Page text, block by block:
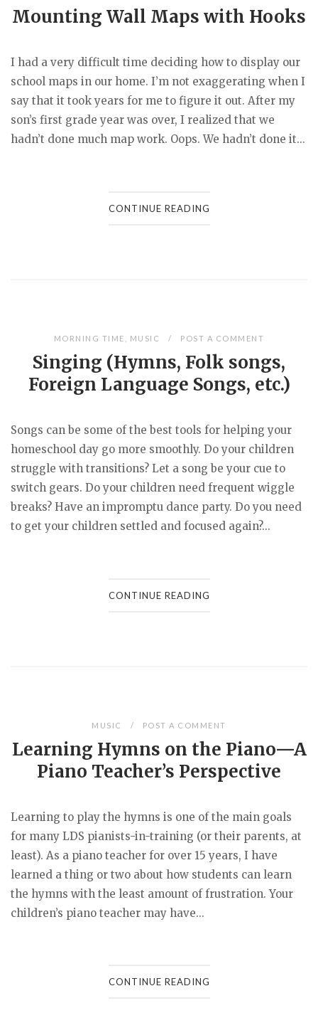
Mounting Wall Maps with Hooks
I had a very difficult time deciding how to display our
school maps in our home. I’m not exaggerating when I
say that it took years for me to figure it out. After my
son’s first grade year was over, I realized that we
hadn’t done much map work. Oops. We hadn’t done it...
CONTINUE READING
MORNING TIME MUSIC POST A COMMENT
Singing (Hymns, Folk songs,
Foreign Language Songs, etc.)
Songs can be some of the best tools for helping your
homeschool day go more smoothly. Do your children
struggle with transitions? Let a song be your cue to
switch gears. Do your children need frequent wiggle
breaks? Have an impromptu dance party. Do you need
to get your children settled and focused again?...
CONTINUE READING
MUSIC POST A COMMENT
Learning Hymns on the Piano—A
Piano Teacher’s Perspective
Learning to play the hymns is one of the main goals
for many LDS pianists-in-training (or their parents, at
least). As a piano teacher for over 15 years, I have
learned a thing or two about how students can learn
the hymns with the least amount of frustration. Your
children’s piano teacher may have...
CONTINUE READING